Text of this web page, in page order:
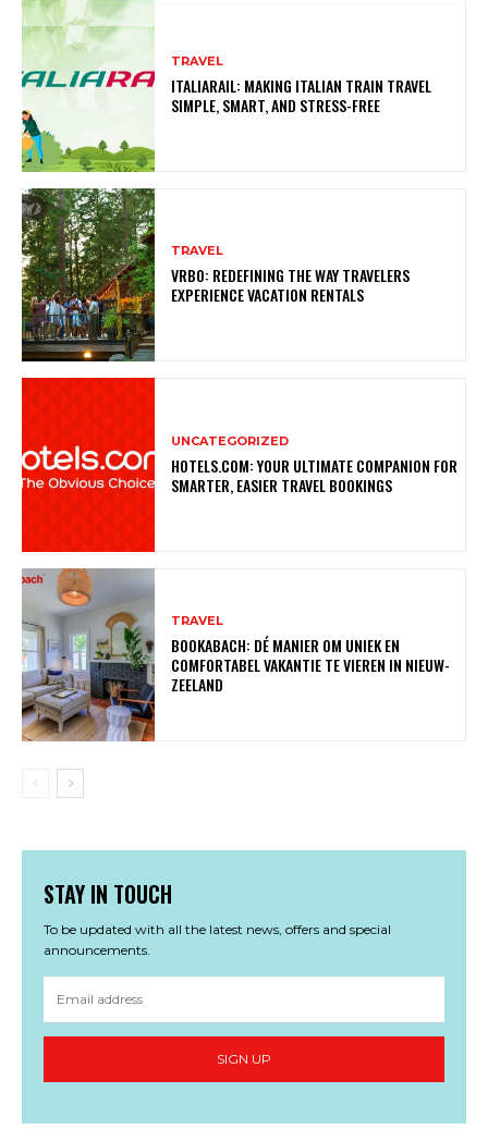
TRAVEL
ITALIARAIL: MAKING ITALIAN TRAIN TRAVEL
SIMPLE, SMART, AND STRESS-FREE
TRAVEL
VRBO: REDEFINING THE WAY TRAVELERS
EXPERIENCE VACATION RENTALS
UNCATEGORIZED
HOTELS.COM: YOUR ULTIMATE COMPANION FOR
SMARTER, EASIER TRAVEL BOOKINGS
TRAVEL
BOOKABACH: DÉ MANIER OM UNIEK EN
COMFORTABEL VAKANTIE TE VIEREN IN NIEUW-
ZEELAND
STAY IN TOUCH
To be updated with all the latest news, offers and special
announcements.
SIGN UP